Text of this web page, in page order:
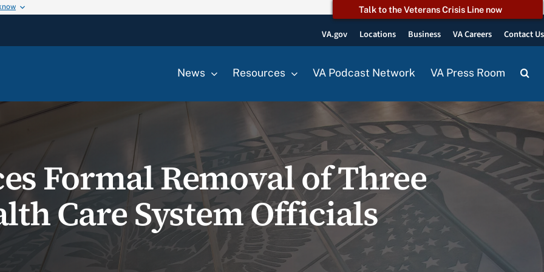
Talk to the Veterans Crisis Line now
VA.gov Locations Business VA Careers Contact Us
News Resources VA Podcast Network VA Press Room
Formal Removal of Three
Care System Officials